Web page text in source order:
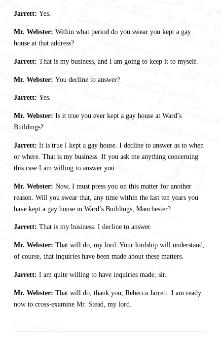
Jarrett: Yes.
Mr. Webster: Within what period do you swear you kept a gay
house at that address?
Jarrett: That is my business, and I am going to keep it to myself.
Mr. Webster: You decline to answer?
Jarrett: Yes.
Mr. Webster: Is it true you ever kept a gay house at Ward’s
Buildings?
Jarrett: It is true I kept a gay house. I decline to answer as to when
or where. That is my business. If you ask me anything concerning
this case I am willing to answer you.
Mr. Webster: Now, I must press you on this matter for another
reason. Will you swear that, any time within the last ten years you
have kept a gay house in Ward’s Buildings, Manchester?
Jarrett: That is my business. I decline to answer.
Mr. Webster: That will do, my lord. Your lordship will understand,
of course, that inquiries have been made about these matters.
Jarrett: I am quite willing to have inquiries made, sir.
Mr. Webster: That will do, thank you, Rebecca Jarrett. I am ready
now to cross-examine Mr. Stead, my lord.